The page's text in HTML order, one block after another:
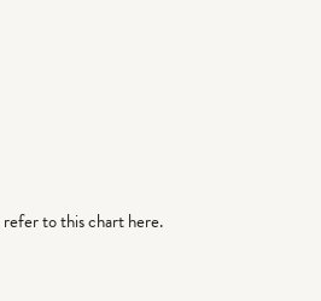
refer to this chart here.